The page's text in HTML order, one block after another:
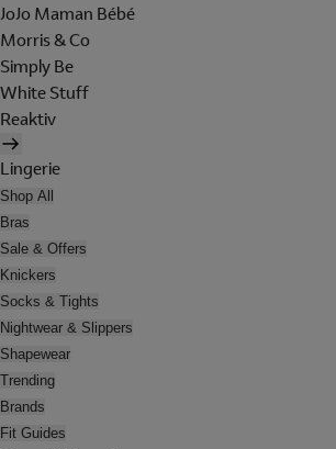
JoJo Maman Bébé
Morris & Co
Simply Be
White Stuff
Reaktiv
Lingerie
Shop All
Bras
Sale & Offers
Knickers
Socks & Tights
Nightwear & Slippers
Shapewear
Trending
Brands
Fit Guides